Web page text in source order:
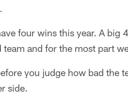
four wins this year. A
team and for the most part
you judge how bad the
side.